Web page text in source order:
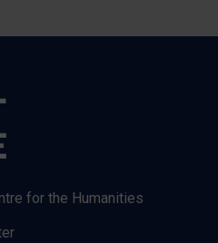
for the Humanities